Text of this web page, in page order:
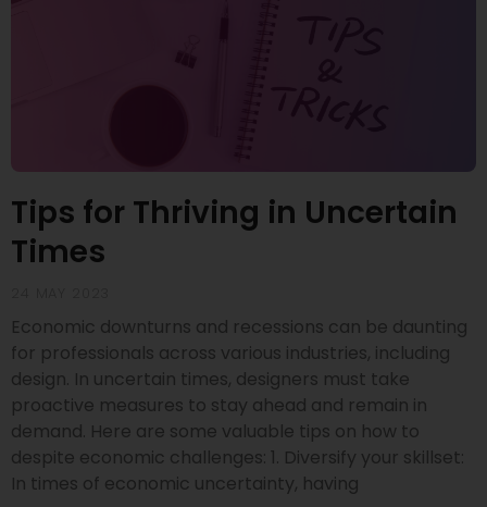
Tips for Thriving in Uncertain
Times
Economic downturns and recessions can be daunting
for professionals across various industries, including
design. In uncertain times, designers must take
proactive measures to stay ahead and remain in
demand. Here are some valuable tips on how to
despite economic challenges: 1. Diversify your skillset:
In times of economic uncertainty, having